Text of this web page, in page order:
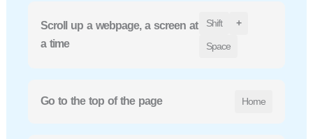
Scroll up a webpage, a screen at
a time
Shift +
Space
Go to the top of the page Home